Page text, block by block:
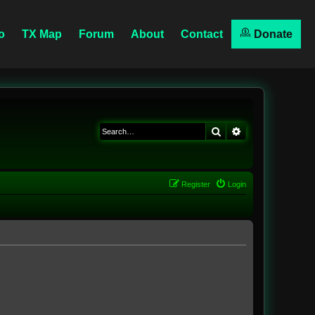
TX Map Forum About Contact Donate
Search
Login
Register